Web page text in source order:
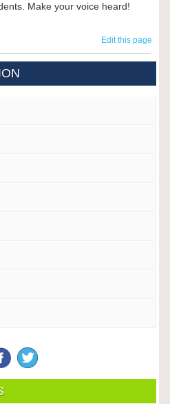
Make your voice heard!
Edit this page